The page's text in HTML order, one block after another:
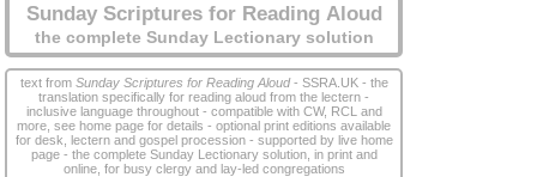
Sunday Scriptures for Reading Aloud
the complete Sunday Lectionary solution
text from Sunday Scriptures for Reading Aloud- SSRA.UK - the
translation specifically for reading aloud from the lectern -
inclusive language throughout - compatible with CW, RCL and
more, see home page for details - optional print editions available
for desk, lectern and gospel procession - supported by live home
page - the complete Sunday Lectionary solution, in print and
online, for busy clergy and lay‑led congregations